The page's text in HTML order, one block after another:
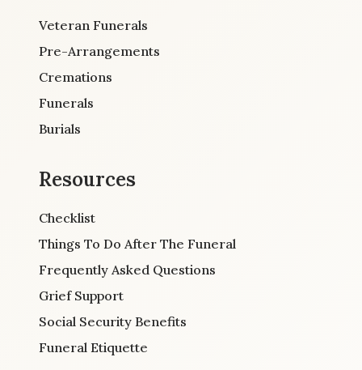
Veteran Funerals
Pre-Arrangements
Cremations
Funerals
Burials
Resources
Checklist
Things To Do After The Funeral
Frequently Asked Questions
Grief Support
Social Security Benefits
Funeral Etiquette